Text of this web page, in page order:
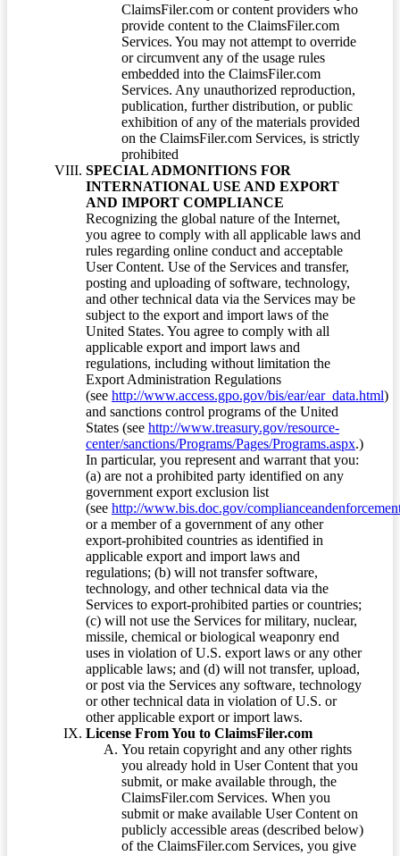
ClaimsFiler.com or content providers who
provide content to the ClaimsFiler.com
Services. You may not attempt to override
or circumvent any of the usage rules
embedded into the ClaimsFiler.com
Services. Any unauthorized reproduction,
publication, further distribution, or public
exhibition of any of the materials provided
on the ClaimsFiler.com Services, is strictly
prohibited
SPECIAL ADMONITIONS FOR
INTERNATIONAL USE AND EXPORT
AND IMPORT COMPLIANCE
Recognizing the global nature of the Internet,
you agree to comply with all applicable laws and
rules regarding online conduct and acceptable
User Content. Use of the Services and transfer,
posting and uploading of software, technology,
and other technical data via the Services may be
subject to the export and import laws of the
United States. You agree to comply with all
applicable export and import laws and
regulations, including without limitation the
Export Administration Regulations
(see http://www.access.gpo.gov/bis/ear/ear_data.html)
and sanctions control programs of the United
States (see http://www.treasury.gov/resource-
center/sanctions/Programs/Pages/Programs.aspx.)
In particular, you represent and warrant that you:
(a) are not a prohibited party identified on any
government export exclusion list
(see http://www.bis.doc.gov/
or a member of a government of any other
export-prohibited countries as identified in
applicable export and import laws and
regulations; (b) will not transfer software,
technology, and other technical data via the
Services to export-prohibited parties or countries;
(c) will not use the Services for military, nuclear,
missile, chemical or biological weaponry end
uses in violation of U.S. export laws or any other
applicable laws; and (d) will not transfer, upload,
or post via the Services any software, technology
or other technical data in violation of U.S. or
other applicable export or import laws.
License From You to ClaimsFiler.com
You retain copyright and any other rights
you already hold in User Content that you
submit, or make available through, the
ClaimsFiler.com Services. When you
submit or make available User Content on
publicly accessible areas (described below)
of the ClaimsFiler.com Services, you give